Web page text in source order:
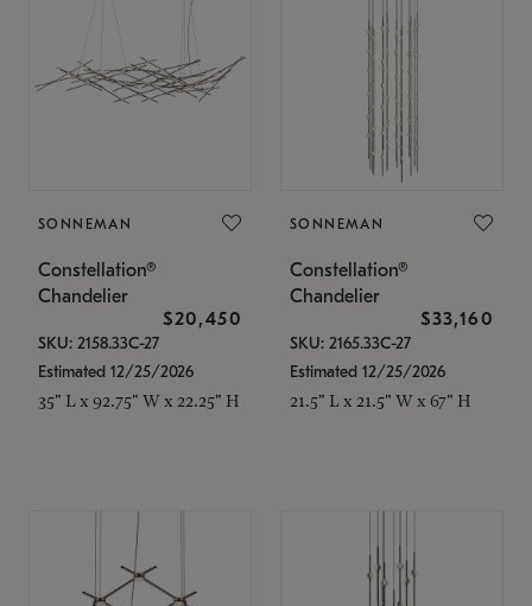
SONNEMAN
Constellation®
Chandelier
$20,450
SKU: 2158.33C-27
Estimated 12/25/2026
35" L x 92.75" W x 22.25" H
SONNEMAN
Constellation®
Chandelier
$33,160
SKU: 2165.33C-27
Estimated 12/25/2026
21.5" L x 21.5" W x 67" H